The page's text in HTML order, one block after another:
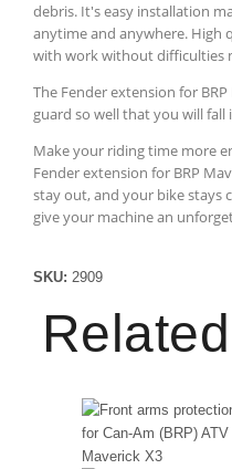
debris. It's easy installation
anytime and anywhere. High
with work without difficulties
The Fender extension for
guard so well that you will
Make your riding time more
Fender extension for BRP
stay out, and your bike stays
give your machine an
SKU: 2909